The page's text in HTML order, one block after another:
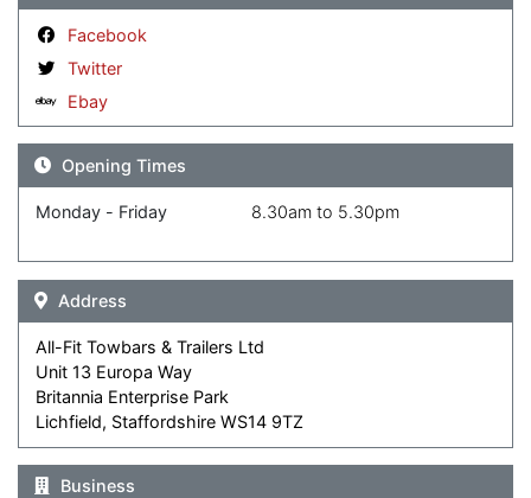
Facebook
Twitter
Ebay
Opening Times
Monday - Friday 8.30am to 5.30pm
Address
All-Fit Towbars & Trailers Ltd
Unit 13 Europa Way
Britannia Enterprise Park
Lichfield, Staffordshire WS14 9TZ
Business